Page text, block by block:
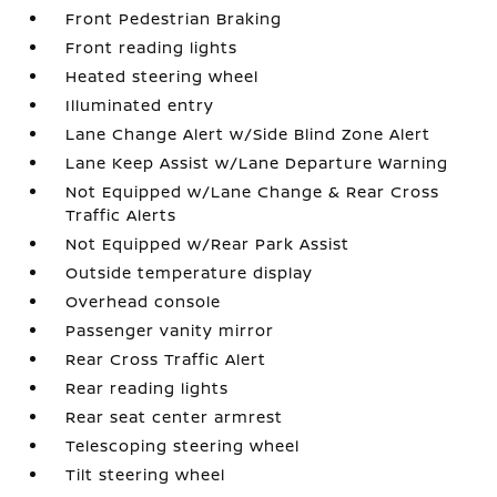
Front Pedestrian Braking
Front reading lights
Heated steering wheel
Illuminated entry
Lane Change Alert w/Side Blind Zone Alert
Lane Keep Assist w/Lane Departure Warning
Not Equipped w/Lane Change & Rear Cross
Traffic Alerts
Not Equipped w/Rear Park Assist
Outside temperature display
Overhead console
Passenger vanity mirror
Rear Cross Traffic Alert
Rear reading lights
Rear seat center armrest
Telescoping steering wheel
Tilt steering wheel